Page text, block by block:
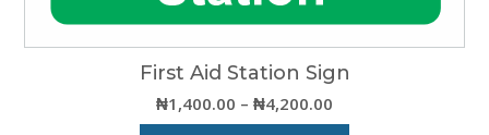
First Aid Station Sign
₦1,400.00 – ₦4,200.00
range: